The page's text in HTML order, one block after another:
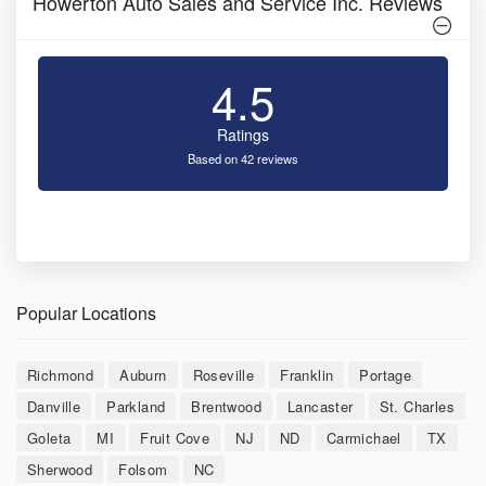
4.5
Ratings
Based on 42 reviews
Popular Locations
Richmond Auburn Roseville Franklin
Portage
Danville
Parkland Brentwood Lancaster
St. Charles
Goleta
MI Fruit Cove NJ ND Carmichael
TX
Sherwood
Folsom NC